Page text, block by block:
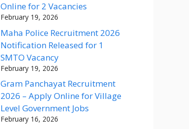
Online for 2 Vacancies
February 19, 2026
Maha Police Recruitment 2026
Notification Released for 1
SMTO Vacancy
February 19, 2026
Gram Panchayat Recruitment
2026 – Apply Online for Village
Level Government Jobs
February 16, 2026